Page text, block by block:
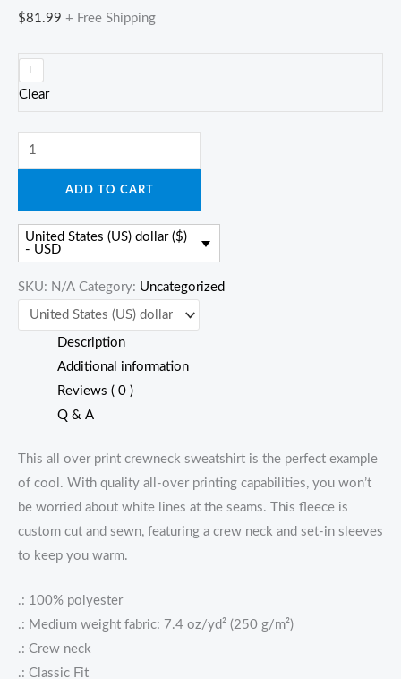
$81.99 + Free Shipping
Clear
Unisex
Sweatshirt
ADD TO CART
United States (US) dollar ($)
- USD
SKU: N/A Category: Uncategorized
Description
Additional information
Reviews ( 0 )
Q & A
This all over print crewneck sweatshirt is the perfect example
of cool. With quality all-over printing capabilities, you won’t
be worried about white lines at the seams. This fleece is
custom cut and sewn, featuring a crew neck and set-in sleeves
to keep you warm.
.: 100% polyester
.: Medium weight fabric: 7.4 oz/yd² (250 g/m²)
.: Crew neck
.: Classic Fit